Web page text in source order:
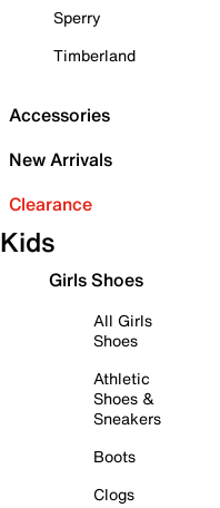
Sperry
Timberland
Accessories
New Arrivals
Clearance
Kids
Girls Shoes
All Girls
Shoes
Athletic
Shoes &
Sneakers
Boots
Clogs